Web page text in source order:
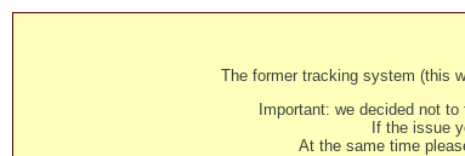
The former tracking system (this
Important: we decided not
If the issue
At the same time